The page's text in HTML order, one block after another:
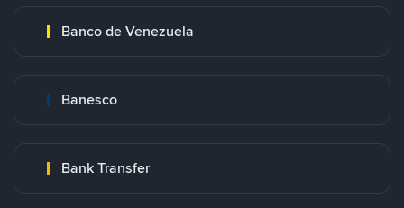
Banco de Venezuela
Banesco
Bank Transfer